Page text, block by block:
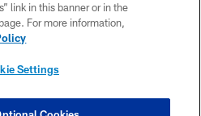
OF USE
MAP
SETTINGS
link in this banner or in the
For more information,
Settings